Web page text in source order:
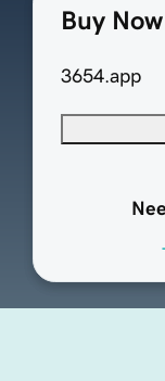
Buy Now
3654.app